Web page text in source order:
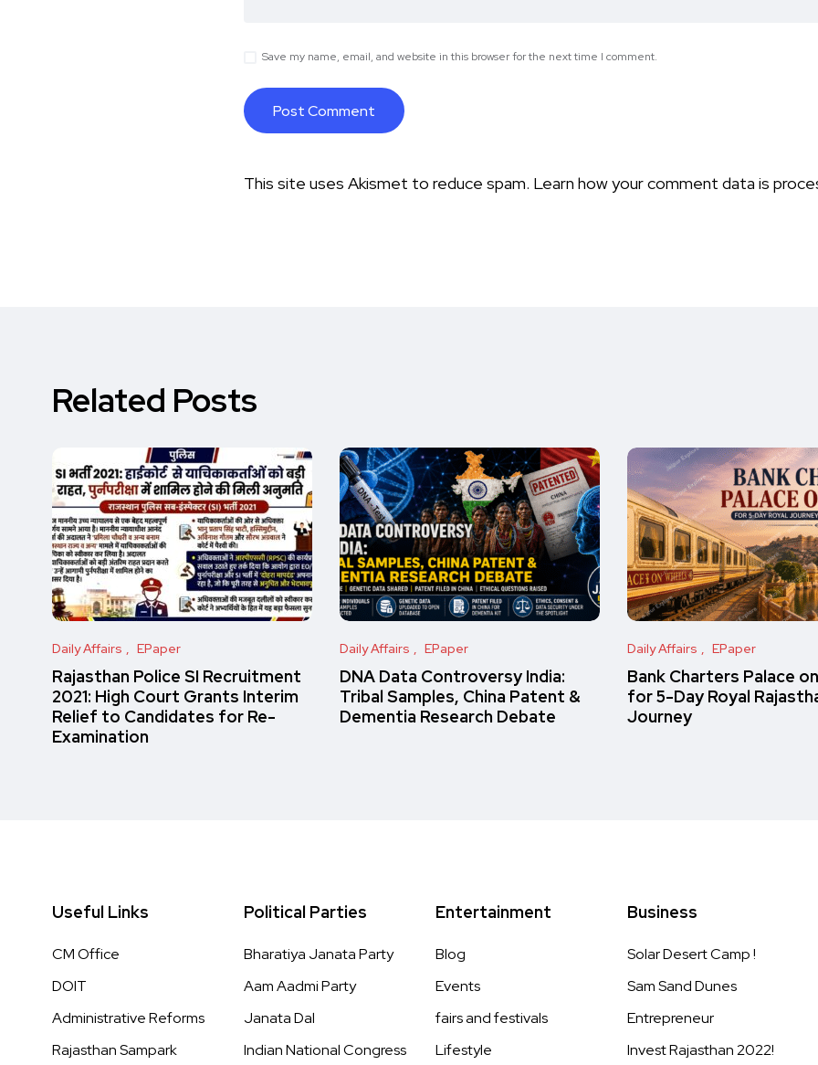
Save my name, email, and website in this browser for the next time I comment.
This site uses Akismet to reduce spam. Learn how your comment data is
Related Posts
Daily Affairs EPaper
Rajasthan Police SI Recruitment
2021: High Court Grants Interim
Relief to Candidates for Re-
Examination
Daily Affairs EPaper
DNA Data Controversy India:
Tribal Samples, China Patent &
Dementia Research Debate
Daily Affairs EPaper
Bank Charters Palace
for 5-Day Royal
Journey
Useful Links
CM Office
DOIT
Administrative Reforms
Rajasthan Sampark
Political Parties
Bharatiya Janata Party
Aam Aadmi Party
Janata Dal
Indian National Congress
Entertainment
Blog
Events
fairs and festivals
Lifestyle
Business
Solar Desert Camp !
Sam Sand Dunes
Entrepreneur
Invest Rajasthan 2022!